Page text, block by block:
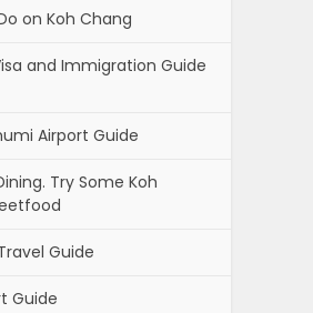
on Koh Chang
and Immigration Guide
Airport Guide
Try Some Koh
Guide
Guide